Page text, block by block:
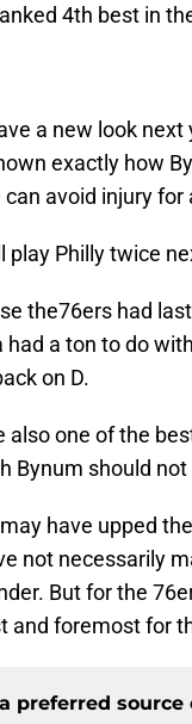
4th best in
a new look
exactly how
avoid injury
play Philly twice
the76ers had
had a ton to do
on D.
also one of the
Bynum should
have upped
not necessarily
But for the
and foremost for
preferred source